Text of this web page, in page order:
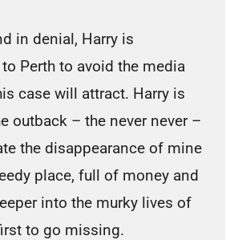
in denial, Harry is
Perth to avoid the media
case will attract. Harry is
outback – the never never –
the disappearance of mine
place, full of money and
into the murky lives of
to go missing.